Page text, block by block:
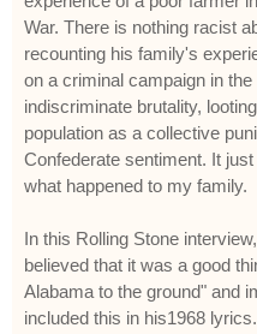
War. There is nothing racist
recounting his family's
on a criminal campaign in
indiscriminate brutality,
population as a collective
Confederate sentiment. It
what happened to my family.
In this Rolling Stone
believed that it was a good
Alabama to the ground" and
included this in his1968